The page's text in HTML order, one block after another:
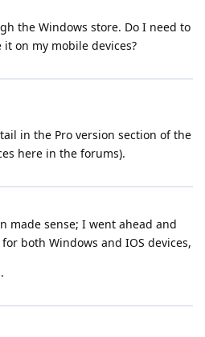
the Windows store. Do I need to
on my mobile devices?
in the Pro version section of the
here in the forums).
made sense; I went ahead and
both Windows and IOS devices,